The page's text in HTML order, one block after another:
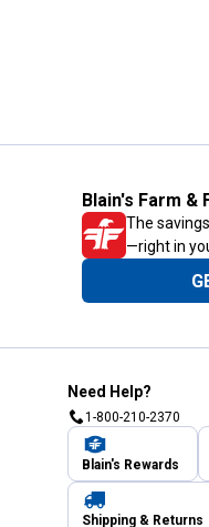
Blain's Farm &
The
—right in
Need Help?
1-800-210-2370
Blain's Rewards
Shipping & Returns